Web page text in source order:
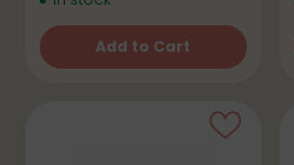
Add to Cart
Quantity